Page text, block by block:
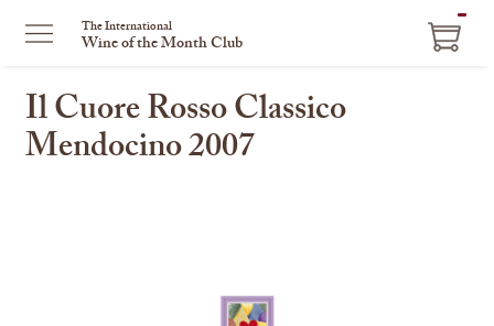
The International
Wine of the Month Club
Il Cuore Rosso Classico
Mendocino 2007